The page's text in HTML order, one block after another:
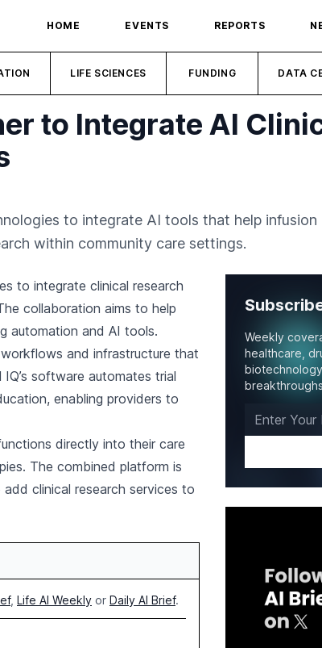
HOME EVENTS REPORTS
LIFE SCIENCES FUNDING DATA
to Integrate AI
to integrate AI tools that help infusion
within community care settings.
to integrate clinical research
collaboration aims to help
automation and AI tools.
and infrastructure that
software automates trial
enabling providers to
directly into their care
The combined platform is
clinical research services to
, Life AI Weekly or Daily AI Brief.
Weekly
healthcare,